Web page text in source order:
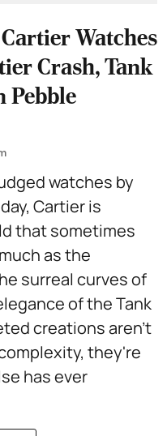
Watches
Crash, Tank
Pebble
watches by
Cartier is
that sometimes
as the
surreal curves of
of the Tank
creations aren't
they're
has ever